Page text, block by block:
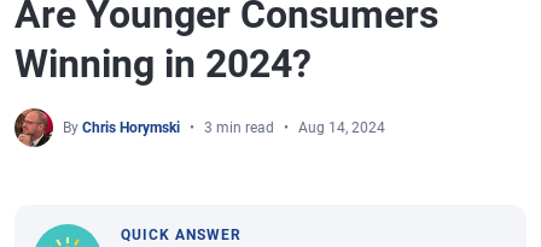
Are Younger Consumers
Winning in 2024?
By Chris Horymski 3 min read Aug 14, 2024
QUICK ANSWER